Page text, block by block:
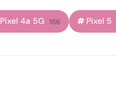
Pixel 4a 5G 156 Pixel 5